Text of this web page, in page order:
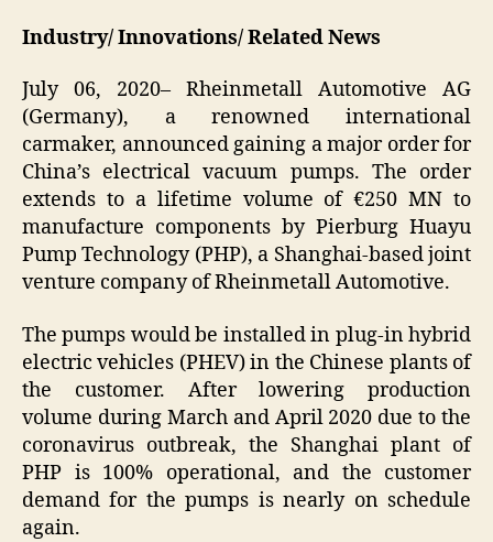
Industry/ Innovations/ Related News
July 06, 2020– Rheinmetall Automotive AG
(Germany), a renowned international
carmaker, announced gaining a major order for
China’s electrical vacuum pumps. The order
extends to a lifetime volume of €250 MN to
manufacture components by Pierburg Huayu
Pump Technology (PHP), a Shanghai-based joint
venture company of Rheinmetall Automotive.
The pumps would be installed in plug-in hybrid
electric vehicles (PHEV) in the Chinese plants of
the customer. After lowering production
volume during March and April 2020 due to the
coronavirus outbreak, the Shanghai plant of
PHP is 100% operational, and the customer
demand for the pumps is nearly on schedule
again.